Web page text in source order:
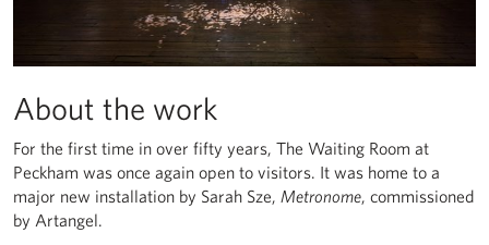
About the work
For the first time in over fifty years, The Waiting Room at
Peckham was once again open to visitors. It was home to a
major new installation by Sarah Sze, Metronome , commissioned
by Artangel.